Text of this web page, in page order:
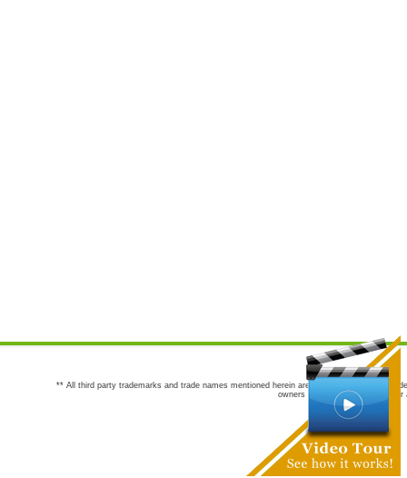
** All third party trademarks and trade names mentioned herein are the trademarks and
owners are not co-sponsors of